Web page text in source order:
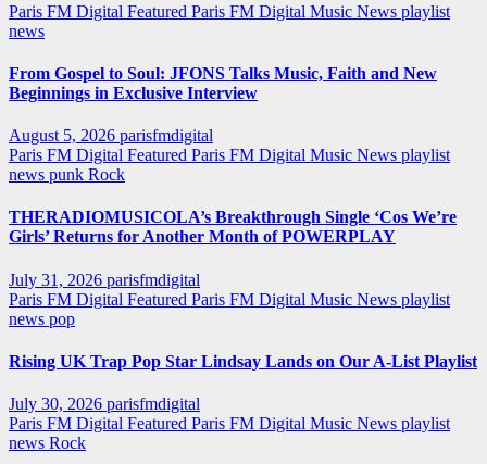
Paris FM Digital Featured Paris FM Digital Music News playlist
news
From Gospel to Soul: JFONS Talks Music, Faith and New
Beginnings in Exclusive Interview
August 5, 2026 parisfmdigital
Paris FM Digital Featured Paris FM Digital Music News playlist
news punk Rock
THERADIOMUSICOLA’s Breakthrough Single ‘Cos We’re
Girls’ Returns for Another Month of POWERPLAY
July 31, 2026 parisfmdigital
Paris FM Digital Featured Paris FM Digital Music News playlist
news pop
Rising UK Trap Pop Star Lindsay Lands on Our A-List Playlist
July 30, 2026 parisfmdigital
Paris FM Digital Featured Paris FM Digital Music News playlist
news Rock